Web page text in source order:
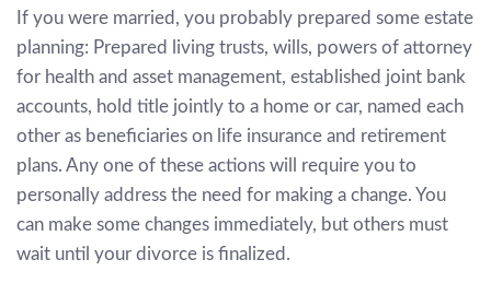
If you were married, you probably prepared some estate
planning: Prepared living trusts, wills, powers of attorney
for health and asset management, established joint bank
accounts, hold title jointly to a home or car, named each
other as beneficiaries on life insurance and retirement
plans. Any one of these actions will require you to
personally address the need for making a change. You
can make some changes immediately, but others must
wait until your divorce is finalized.